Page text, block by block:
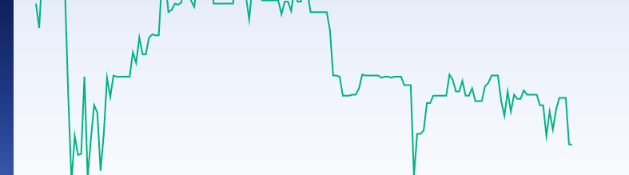
Stocks for Long Term
Samco Stock Rating
Calculator
Cover Order Calculator
Explore More Calculators